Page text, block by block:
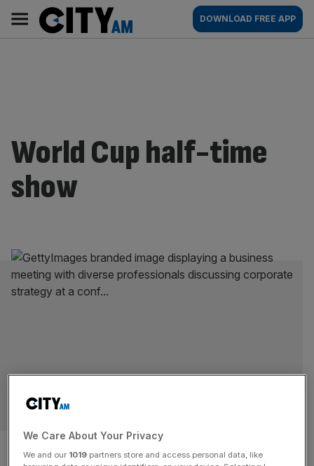
content
AM
Main
navigation
DOWNLOAD FREE APP
World Cup half-time
show
Madonna, Shakira and BTS
SPORT BUSINESS
We Care About Your Privacy
We and our 1019 partners store and access personal data, like